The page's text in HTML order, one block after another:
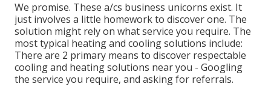
We promise. These a/cs business unicorns exist. It
just involves a little homework to discover one. The
solution might rely on what service you require. The
most typical heating and cooling solutions include:
There are 2 primary means to discover respectable
cooling and heating solutions near you - Googling
the service you require, and asking for referrals.